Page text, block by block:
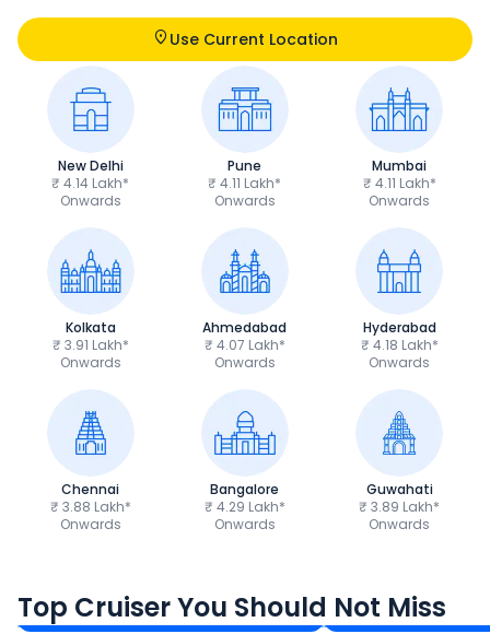
Use Current Location
New Delhi
₹ 4.14 Lakh*
Onwards
Pune
₹ 4.11 Lakh*
Onwards
Mumbai
₹ 4.11 Lakh*
Onwards
Kolkata
₹ 3.91 Lakh*
Onwards
Ahmedabad
₹ 4.07 Lakh*
Onwards
Hyderabad
₹ 4.18 Lakh*
Onwards
Chennai
₹ 3.88 Lakh*
Onwards
Bangalore
₹ 4.29 Lakh*
Onwards
Guwahati
₹ 3.89 Lakh*
Onwards
Top Cruiser You Should Not Miss
Ex-Showroom Price Ex-Showroom Price